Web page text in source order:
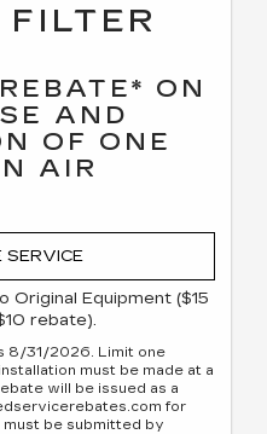
ON
AND
OF ONE
AIR
SERVICE
Original Equipment ($15
rebate).
8/31/2026. Limit one
must be made at a
will be issued as a
for
be submitted by